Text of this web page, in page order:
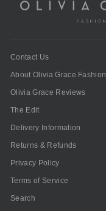
Contact Us
About Olivia Grace Fashion
Olivia Grace Reviews
The Edit
Delivery Information
Returns & Refunds
Privacy Policy
Terms of Service
Search